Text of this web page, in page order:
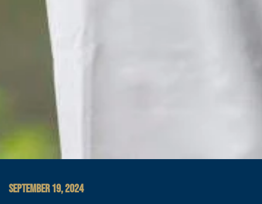
SEPTEMBER 19, 2024